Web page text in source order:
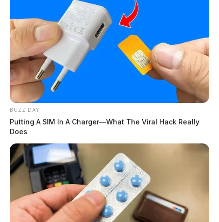
BUZZ DAY
Putting A SIM In A Charger—What The Viral Hack Really
Does